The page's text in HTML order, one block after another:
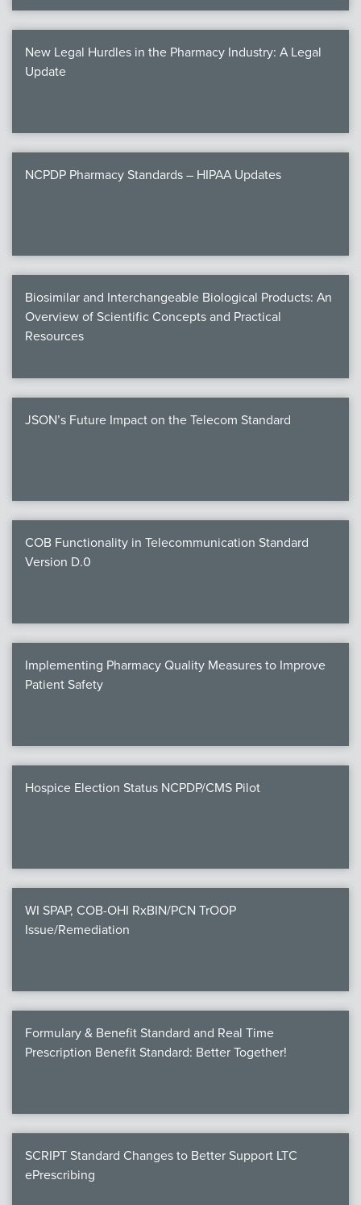
New Legal Hurdles in the Pharmacy Industry: A Legal
Update
NCPDP Pharmacy Standards – HIPAA Updates
Biosimilar and Interchangeable Biological Products: An
Overview of Scientific Concepts and Practical
Resources
JSON’s Future Impact on the Telecom Standard
COB Functionality in Telecommunication Standard
Version D.0
Implementing Pharmacy Quality Measures to Improve
Patient Safety
Hospice Election Status NCPDP/CMS Pilot
WI SPAP, COB-OHI RxBIN/PCN TrOOP
Issue/Remediation
Formulary & Benefit Standard and Real Time
Prescription Benefit Standard: Better Together!
SCRIPT Standard Changes to Better Support LTC
ePrescribing